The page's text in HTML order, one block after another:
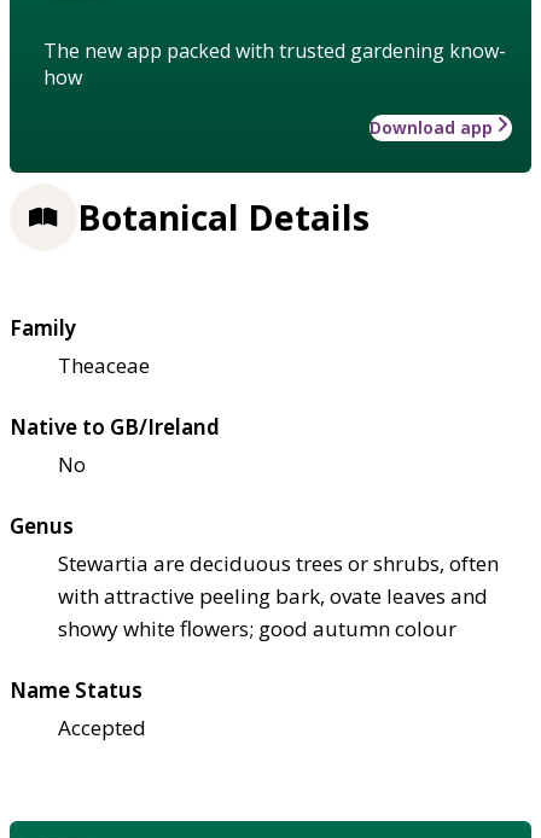
The new app packed with trusted gardening know-
how
Download app
Botanical Details
Family
Theaceae
Native to GB/Ireland
No
Genus
Stewartia are deciduous trees or shrubs, often
with attractive peeling bark, ovate leaves and
showy white flowers; good autumn colour
Name Status
Accepted